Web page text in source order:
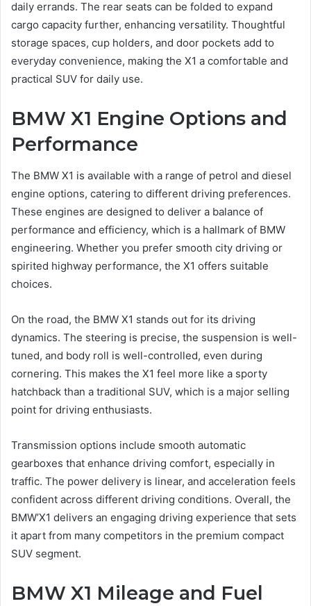
daily errands. The rear seats can be folded to expand
cargo capacity further, enhancing versatility. Thoughtful
storage spaces, cup holders, and door pockets add to
everyday convenience, making the X1 a comfortable and
practical SUV for daily use.
BMW X1 Engine Options and
Performance
The BMW X1 is available with a range of petrol and diesel
engine options, catering to different driving preferences.
These engines are designed to deliver a balance of
performance and efficiency, which is a hallmark of BMW
engineering. Whether you prefer smooth city driving or
spirited highway performance, the X1 offers suitable
choices.
On the road, the BMW X1 stands out for its driving
dynamics. The steering is precise, the suspension is well-
tuned, and body roll is well-controlled, even during
cornering. This makes the X1 feel more like a sporty
hatchback than a traditional SUV, which is a major selling
point for driving enthusiasts.
Transmission options include smooth automatic
gearboxes that enhance driving comfort, especially in
traffic. The power delivery is linear, and acceleration feels
confident across different driving conditions. Overall, the
BMW’X1 delivers an engaging driving experience that sets
it apart from many competitors in the premium compact
SUV segment.
BMW X1 Mileage and Fuel